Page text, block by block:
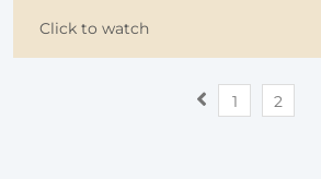
Click to watch
1 2